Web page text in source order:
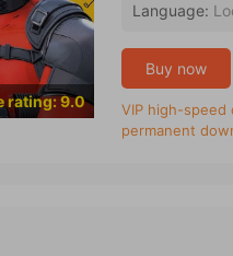
rating: 9.0
Language:
Buy now
VIP high-speed
permanent